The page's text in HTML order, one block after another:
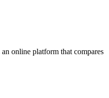
online platform that compares